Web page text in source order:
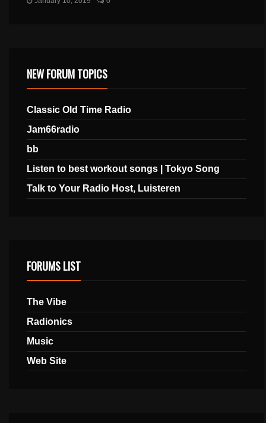
NEW FORUM TOPICS
Classic Old Time Radio
Jam66radio
bb
Listen to best workout songs | Tokyo Song
Talk to Your Radio Host, Luisteren
FORUMS LIST
The Vibe
Radionics
Music
Web Site